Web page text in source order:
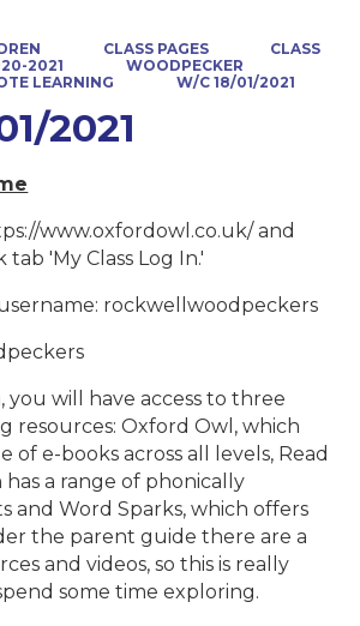
CLASS PAGES
CLASS
2021
WOODPECKER
LEARNING W/C 18/01/2021
2021
www.oxfordowl.co.uk/ and
'My Class Log In.'
rockwellwoodpeckers
you will have access to three
resources: Oxford Owl, which
of e-books across all levels, Read
a range of phonically
and Word Sparks, which offers
the parent guide there are a
and videos, so this is really
some time exploring.